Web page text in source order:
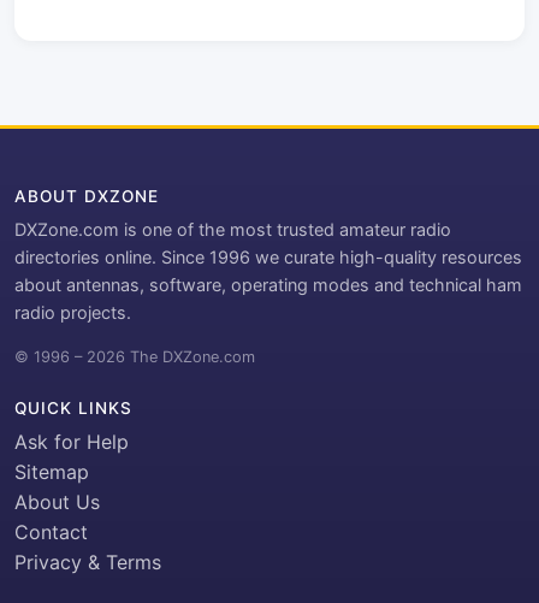
ABOUT DXZONE
DXZone.com is one of the most trusted amateur radio
directories online. Since 1996 we curate high-quality resources
about antennas, software, operating modes and technical ham
radio projects.
© 1996 – 2026 The DXZone.com
QUICK LINKS
Ask for Help
Sitemap
About Us
Contact
Privacy & Terms